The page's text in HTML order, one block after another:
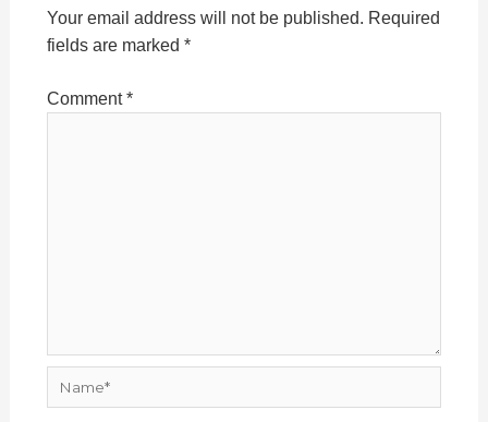
Your email address will not be published. Required
fields are marked *
Comment*
Name*